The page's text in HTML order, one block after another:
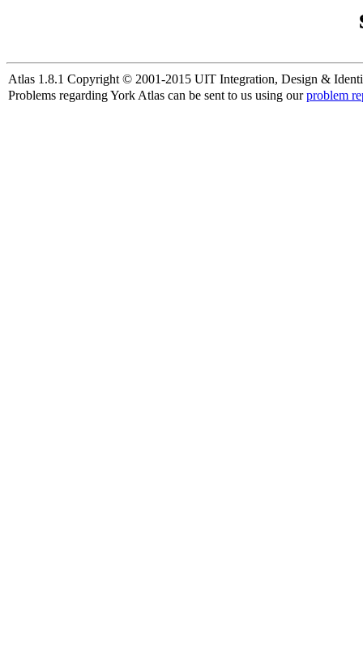
Atlas 1.8.1 Copyright © 2001-2015 UIT Integration, Design &
Problems regarding York Atlas can be sent to us using ourproblem